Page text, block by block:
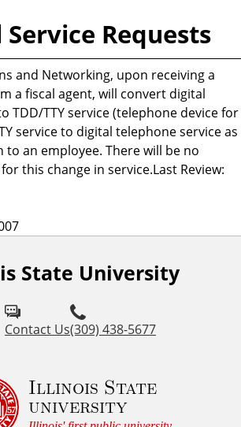
Service Requests
and Networking, upon receiving a
a fiscal agent, will convert digital
TDD/TTY service (telephone device for
service to digital telephone service as
an employee. There will be no
this change in service.Last Review:
State University
Contact Us(309) 438-5677
Illinois State
university